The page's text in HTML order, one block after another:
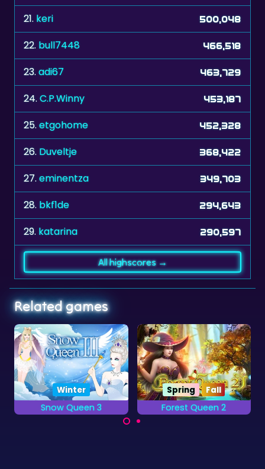
21. keri 500,048
22. bull7448 466,518
23.adi67 463,729
24.C.P.Winny 453,187
25.etgohome 452,328
26. Duveltje 368,422
27.eminentza 349,703
28. bkf1de 294,643
29. katarina 290,597
All highscores →
Related games
Forest Queen 2
Spring Fall
Atlantis Gem